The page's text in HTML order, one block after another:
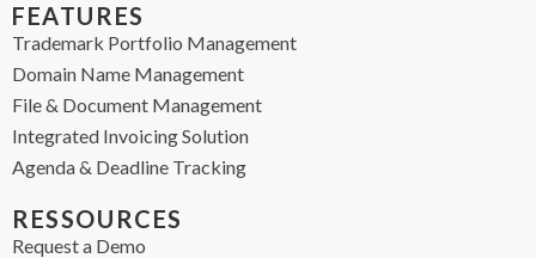
FEATURES
Trademark Portfolio Management
Domain Name Management
File & Document Management
Integrated Invoicing Solution
Agenda & Deadline Tracking
RESSOURCES
Request a Demo